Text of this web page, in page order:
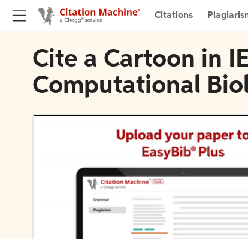
Citations
Cite a Cartoon in
Computational